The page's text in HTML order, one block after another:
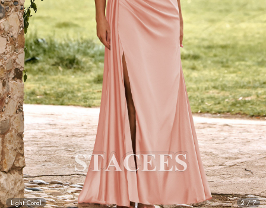
Light Coral 2/7